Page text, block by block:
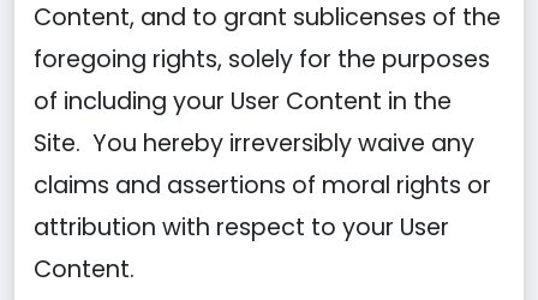
Content, and to grant sublicenses of the
foregoing rights, solely for the purposes
of including your User Content in the
Site. You hereby irreversibly waive any
claims and assertions of moral rights or
attribution with respect to your User
Content.